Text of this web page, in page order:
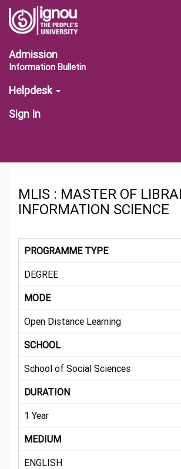
Admission
Information Bulletin
Helpdesk
Sign In
MLIS : MASTER OF
INFORMATION SCIENCE
PROGRAMME TYPE
DEGREE
MODE
Open Distance Learning
SCHOOL
School of Social Sciences
DURATION
1 Year
MEDIUM
ENGLISH